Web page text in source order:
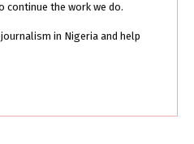
continue the work we do.
in Nigeria and help